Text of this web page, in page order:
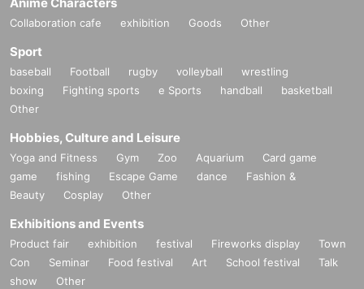
Collaboration cafe exhibition Goods Other
Sport
baseball Football rugby volleyball
wrestling
boxing
Fighting sports e Sports handball
basketball
Other
Hobbies, Culture and Leisure
Yoga and Fitness Gym Zoo Aquarium
Card game
game
fishing Escape Game dance
Fashion &
Beauty
Cosplay Other
Exhibitions and Events
Product fair exhibition festival Fireworks display
Town
Con
Seminar Food festival Art School festival
Talk
show
Other